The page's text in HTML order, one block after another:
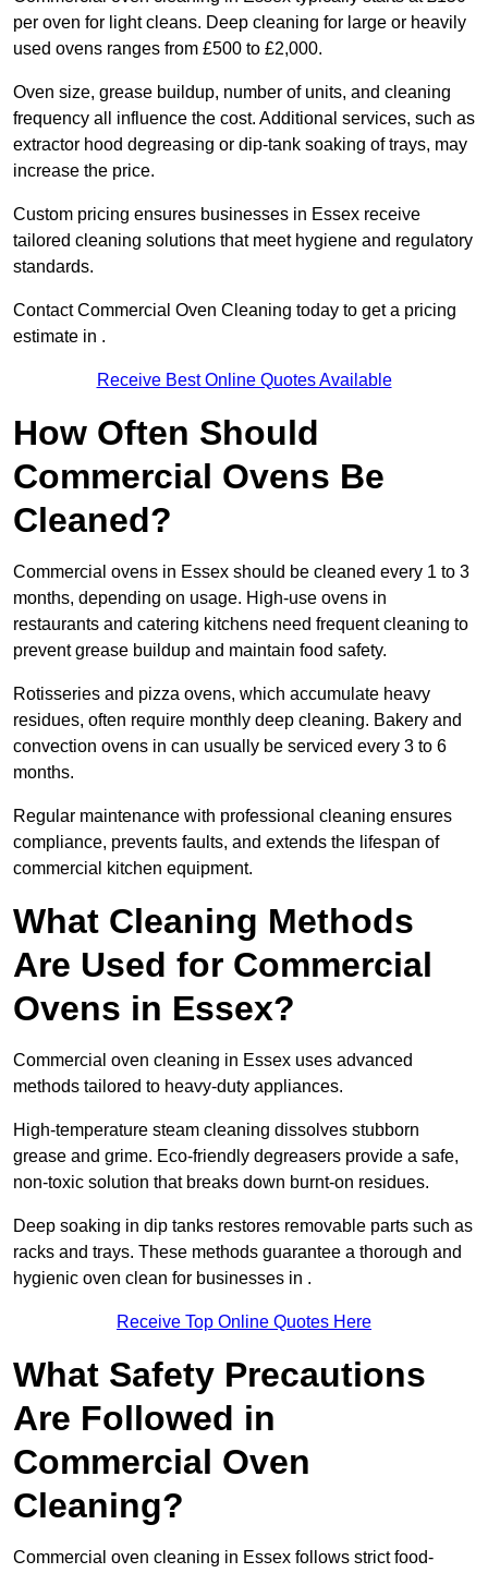
per oven for light cleans. Deep cleaning for large or heavily
used ovens ranges from £500 to £2,000.
Oven size, grease buildup, number of units, and cleaning
frequency all influence the cost. Additional services, such as
extractor hood degreasing or dip-tank soaking of trays, may
increase the price.
Custom pricing ensures businesses in Essex receive
tailored cleaning solutions that meet hygiene and regulatory
standards.
Contact Commercial Oven Cleaning today to get a pricing
estimate in .
Receive Best Online Quotes Available
How Often Should
Commercial Ovens Be
Cleaned?
Commercial ovens in Essex should be cleaned every 1 to 3
months, depending on usage. High-use ovens in
restaurants and catering kitchens need frequent cleaning to
prevent grease buildup and maintain food safety.
Rotisseries and pizza ovens, which accumulate heavy
residues, often require monthly deep cleaning. Bakery and
convection ovens in can usually be serviced every 3 to 6
months.
Regular maintenance with professional cleaning ensures
compliance, prevents faults, and extends the lifespan of
commercial kitchen equipment.
What Cleaning Methods
Are Used for Commercial
Ovens in Essex?
Commercial oven cleaning in Essex uses advanced
methods tailored to heavy-duty appliances.
High-temperature steam cleaning dissolves stubborn
grease and grime. Eco-friendly degreasers provide a safe,
non-toxic solution that breaks down burnt-on residues.
Deep soaking in dip tanks restores removable parts such as
racks and trays. These methods guarantee a thorough and
hygienic oven clean for businesses in .
Receive Top Online Quotes Here
What Safety Precautions
Are Followed in
Commercial Oven
Cleaning?
Commercial oven cleaning in Essex follows strict food-